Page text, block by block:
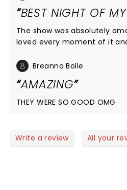
BEST NIGHT OF
The show was absolutely
Breanna Bolle
AMAZING
THEY WERE SO GOOD OMG
Write a review All your